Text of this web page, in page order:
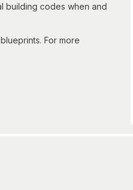
building codes when and
For more